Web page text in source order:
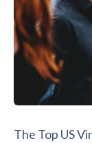
The Top US